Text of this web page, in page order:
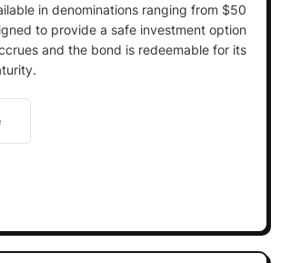
in denominations ranging from $50
to provide a safe investment option
and the bond is redeemable for its